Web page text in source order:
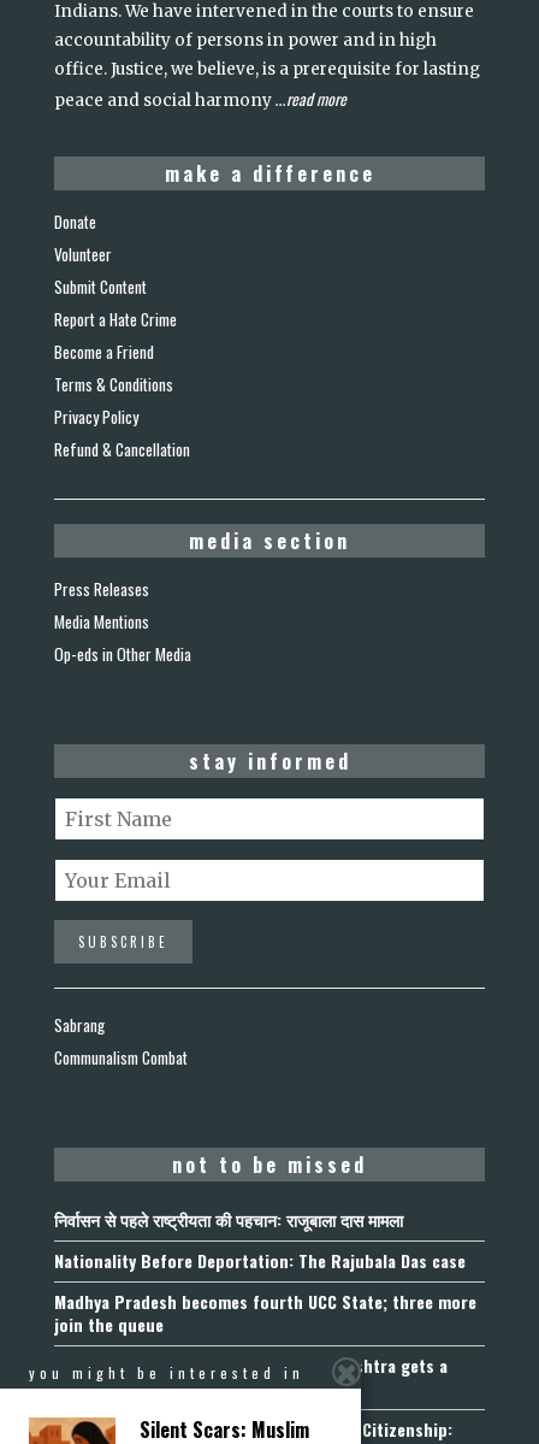
Indians. We have intervened in the courts to ensure
accountability of persons in power and in high
office. Justice, we believe, is a prerequisite for lasting
peace and social harmony...read more
make a difference
Donate
Volunteer
Submit Content
Report a Hate Crime
Become a Friend
Terms & Conditions
Privacy Policy
Refund & Cancellation
media section
Press Releases
Media Mentions
Op-eds in Other Media
stay informed
Sabrang
Communalism Combat
not to be missed
निर्वासन से पहले राष्ट्रीयता की पहचान: राजूबाला दास मामला
Nationality Before Deportation: The Rajubala Das case
Madhya Pradesh becomes fourth UCC State; three more
join the queue
Fetters on Autonomy of Choice: Maharashtra gets a
“Freedom of Religion Act”, 2026
Aadhaar, Voter ID and PAN Cannot Prove Citizenship:
you might be interested in
Silent Scars: Muslim